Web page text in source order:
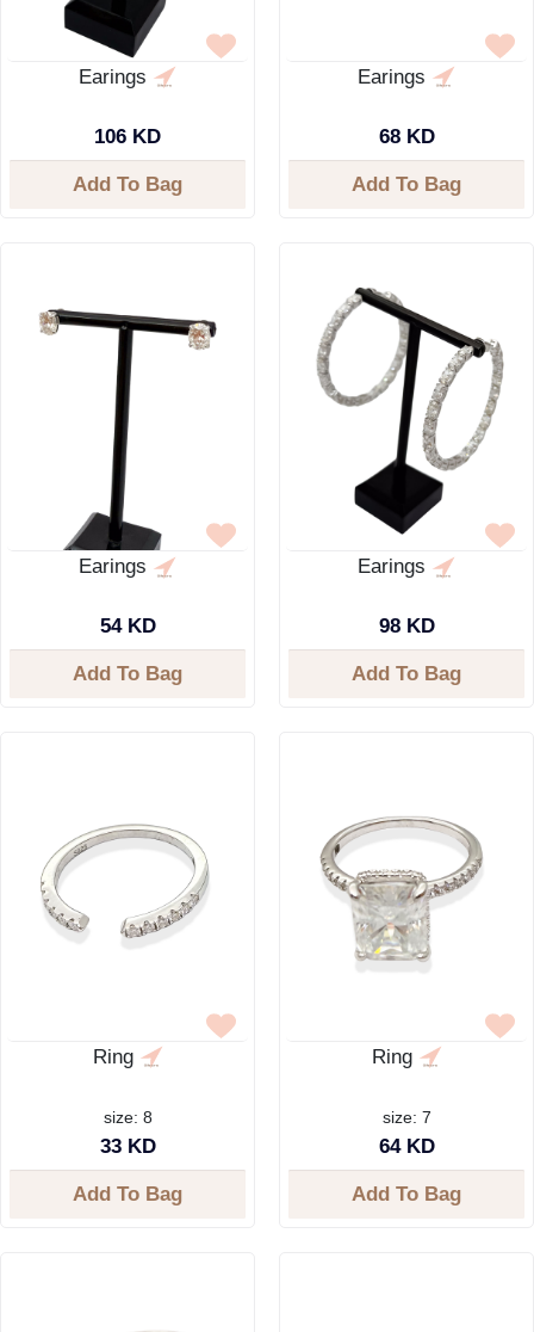
Earings
106 KD
Add To Bag
Earings
68 KD
Add To Bag
Earings
54 KD
Add To Bag
Earings
98 KD
Add To Bag
Ring
size: 8
33 KD
Add To Bag
Ring
size: 7
64 KD
Add To Bag